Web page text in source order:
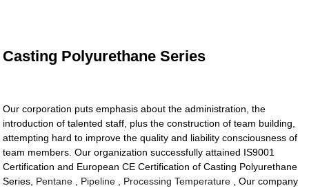
Casting Polyurethane Series
Our corporation puts emphasis about the administration, the
introduction of talented staff, plus the construction of team building,
attempting hard to improve the quality and liability consciousness of
team members. Our organization successfully attained IS9001
Certification and European CE Certification of Casting Polyurethane
Series, Pentane Pipeline Processing Temperature , Our company